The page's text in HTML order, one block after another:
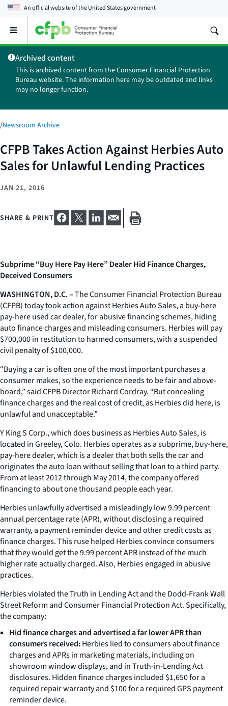
An official website of theUnited States government
Open
main
menu
Archived content
This is archived content from the Consumer Financial Protection
Bureau website. The information here may be outdated and links
may no longer function.
/Newsroom Archive
CFPB Takes Action Against Herbies Auto
Sales for Unlawful Lending Practices
JAN 21, 2016
SHARE & PRINT
Subprime “Buy Here Pay Here” Dealer Hid Finance Charges,
Deceived Consumers
WASHINGTON, D.C. –The Consumer Financial Protection Bureau
(CFPB) today took action against Herbies Auto Sales, a buy-here
pay-here used car dealer, for abusive financing schemes, hiding
auto finance charges and misleading consumers. Herbies will pay
$700,000 in restitution to harmed consumers, with a suspended
civil penalty of $100,000.
“Buying a car is often one of the most important purchases a
consumer makes, so the experience needs to be fair and above-
board,” said CFPB Director Richard Cordray. “But concealing
finance charges and the real cost of credit, as Herbies did here, is
unlawful and unacceptable.”
Y King S Corp., which does business as Herbies Auto Sales, is
located in Greeley, Colo. Herbies operates as a subprime, buy-here,
pay-here dealer, which is a dealer that both sells the car and
originates the auto loan without selling that loan to a third party.
From at least 2012 through May 2014, the company offered
financing to about one thousand people each year.
Herbies unlawfully advertised a misleadingly low 9.99 percent
annual percentage rate (APR), without disclosing a required
warranty, a payment reminder device and other credit costs as
finance charges. This ruse helped Herbies convince consumers
that they would get the 9.99 percent APR instead of the much
higher rate actually charged. Also, Herbies engaged in abusive
practices.
Herbies violated the Truth in Lending Act and the Dodd-Frank Wall
Street Reform and Consumer Financial Protection Act. Specifically,
the company:
Hid finance charges and advertised a far lower APR than
consumers received:Herbies lied to consumers about finance
charges and APRs in marketing materials, including on
showroom window displays, and in Truth-in-Lending Act
disclosures. Hidden finance charges included $1,650 for a
required repair warranty and $100 for a required GPS payment
reminder device.